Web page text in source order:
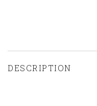
DESCRIPTION